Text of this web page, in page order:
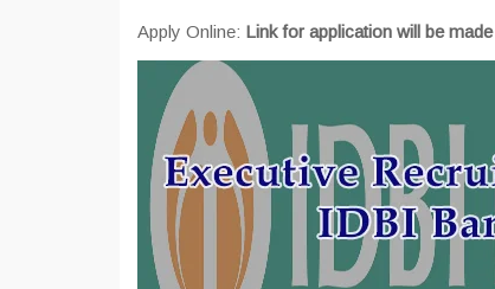
Apply Online: Link for application will be